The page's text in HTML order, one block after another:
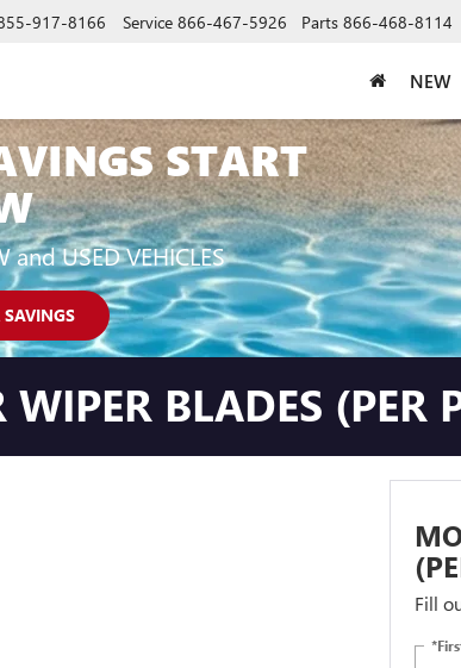
917-8166 Service 866-467-5926 Parts 866-468-8114
NEW
START
and USED VEHICLES
WIPER BLADES (PER
Fill